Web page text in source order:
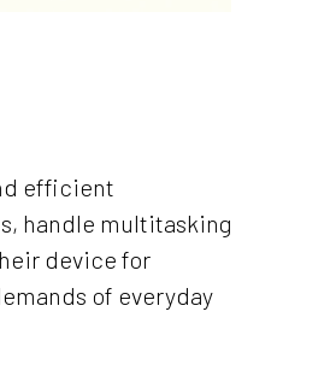
efficient
handle multitasking
device for
of everyday